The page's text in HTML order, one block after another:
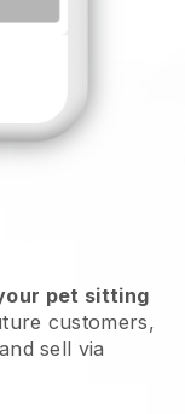
pet sitting
customers,
sell via